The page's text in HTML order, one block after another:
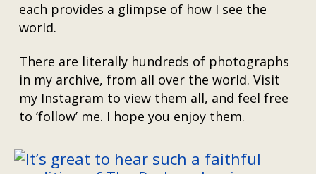
each provides a glimpse of how I see the
world.
There are literally hundreds of photographs
in my archive, from all over the world. Visit
my Instagram to view them all, and feel free
to ‘follow’ me. I hope you enjoy them.